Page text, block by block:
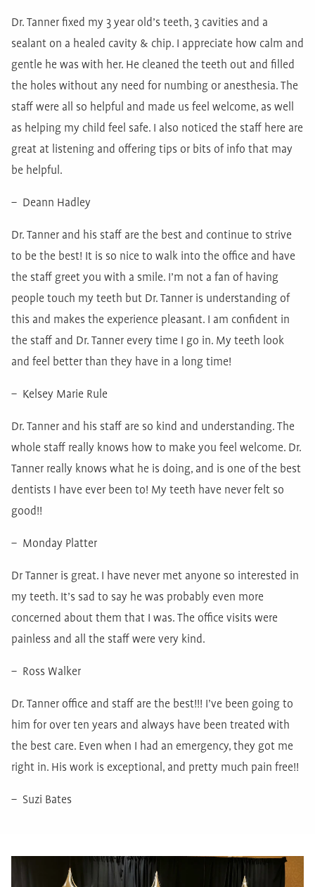
Dr. Tanner fixed my 3 year old’s teeth, 3 cavities and a
sealant on a healed cavity & chip. I appreciate how calm and
gentle he was with her. He cleaned the teeth out and filled
the holes without any need for numbing or anesthesia. The
staff were all so helpful and made us feel welcome, as well
as helping my child feel safe. I also noticed the staff here are
great at listening and offering tips or bits of info that may
be helpful.
– Deann Hadley
Dr. Tanner and his staff are the best and continue to strive
to be the best! It is so nice to walk into the office and have
the staff greet you with a smile. I’m not a fan of having
people touch my teeth but Dr. Tanner is understanding of
this and makes the experience pleasant. I am confident in
the staff and Dr. Tanner every time I go in. My teeth look
and feel better than they have in a long time!
– Kelsey Marie Rule
Dr. Tanner and his staff are so kind and understanding. The
whole staff really knows how to make you feel welcome. Dr.
Tanner really knows what he is doing, and is one of the best
dentists I have ever been to! My teeth have never felt so
good!!
– Monday Platter
Dr Tanner is great. I have never met anyone so interested in
my teeth. It’s sad to say he was probably even more
concerned about them that I was. The office visits were
painless and all the staff were very kind.
– Ross Walker
Dr. Tanner office and staff are the best!!! I’ve been going to
him for over ten years and always have been treated with
the best care. Even when I had an emergency, they got me
right in. His work is exceptional, and pretty much pain free!!
– Suzi Bates